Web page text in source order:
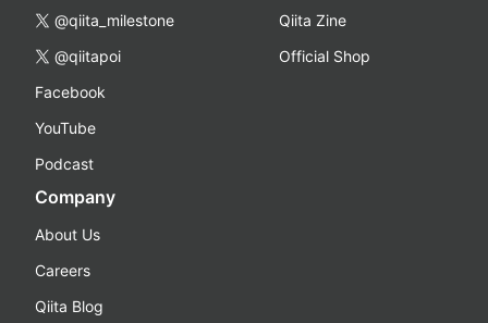
@qiita_milestone
@qiitapoi
Facebook
YouTube
Podcast
Qiita Zine
Official Shop
Company
About Us
Careers
Qiita Blog